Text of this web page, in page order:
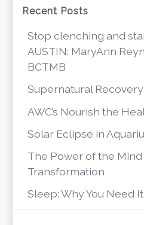
Recent Posts
Stop clenching and
AUSTIN: MaryAnn
BCTMB
Supernatural
AWC’s Nourish the
Solar Eclipse in
The Power of the
Transformation
Sleep: Why You Need